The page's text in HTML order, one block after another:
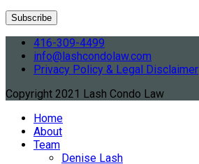
416-309-4499
info@lashcondolaw.com
Privacy Policy & Legal Disclaimer
Copyright 2021 Lash Condo Law
Home
About
Team
Denise Lash